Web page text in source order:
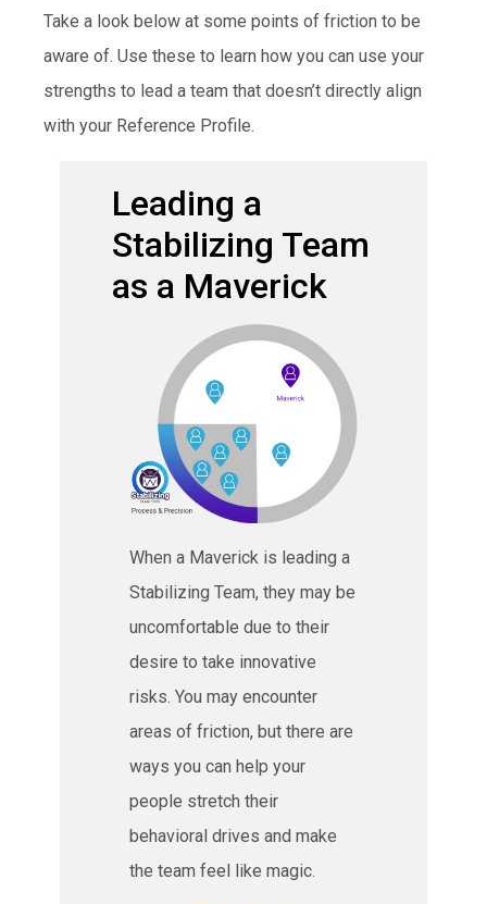
Take a look below at some points of friction to be
aware of. Use these to learn how you can use your
strengths to lead a team that doesn’t directly align
with your Reference Profile.
Leading a
Stabilizing Team
as a Maverick
When a Maverick is leading a
Stabilizing Team, they may be
uncomfortable due to their
desire to take innovative
risks. You may encounter
areas of friction, but there are
ways you can help your
people stretch their
behavioral drives and make
the team feel like magic.